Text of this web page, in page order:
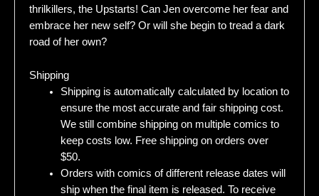
thrilkillers, the Upstarts! Can Jen overcome her fear and
embrace her new self? Or will she begin to tread a dark
road of her own?
Shipping
Shipping is automatically calculated by location to
ensure the most accurate and fair shipping cost.
We still combine shipping on multiple comics to
keep costs low. Free shipping on orders over
$50.
Orders with comics of different release dates will
ship when the final item is released. To receive